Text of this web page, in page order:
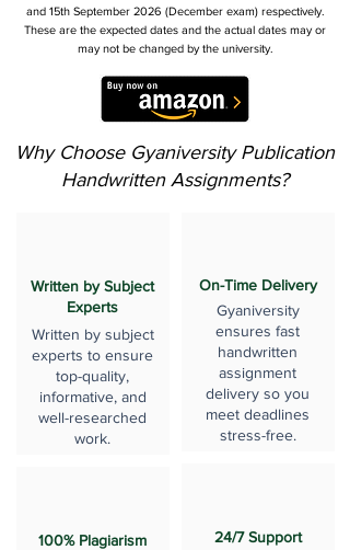
and 15th September 2026 (December exam) respectively.
These are the expected dates and the actual dates may or
may not be changed by the university.
Why Choose Gyaniversity Publication
Handwritten Assignments?
Written by Subject
Experts
Written by subject
experts to ensure
top-quality,
informative, and
well-researched
work.
100% Plagiarism
On-Time Delivery
Gyaniversity
ensures fast
handwritten
assignment
delivery so you
meet deadlines
stress-free.
24/7 Support